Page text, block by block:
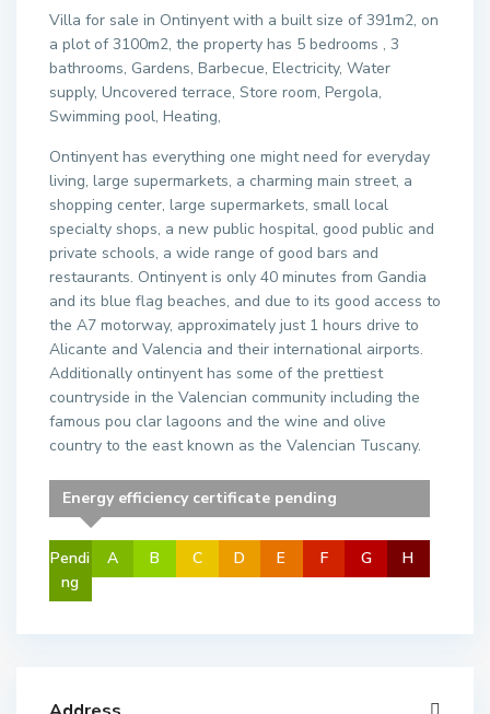
Villa for sale in Ontinyent with a built size of 391m2, on
a plot of 3100m2, the property has 5 bedrooms , 3
bathrooms, Gardens, Barbecue, Electricity, Water
supply, Uncovered terrace, Store room, Pergola,
Swimming pool, Heating,
Ontinyent has everything one might need for everyday
living, large supermarkets, a charming main street, a
shopping center, large supermarkets, small local
specialty shops, a new public hospital, good public and
private schools, a wide range of good bars and
restaurants. Ontinyent is only 40 minutes from Gandia
and its blue flag beaches, and due to its good access to
the A7 motorway, approximately just 1 hours drive to
Alicante and Valencia and their international airports.
Additionally ontinyent has some of the prettiest
countryside in the Valencian community including the
famous pou clar lagoons and the wine and olive
country to the east known as the Valencian Tuscany.
Energy efficiency certificate pending
Pendi
ng
A B C D E F G H